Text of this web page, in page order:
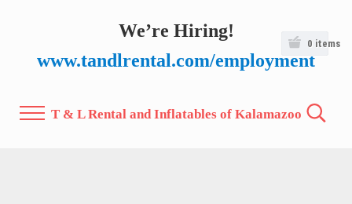
We’re Hiring!
www.tandlrental.com/employment
MenuT & L Rental and Inflatables of Kalamazoo
0 items